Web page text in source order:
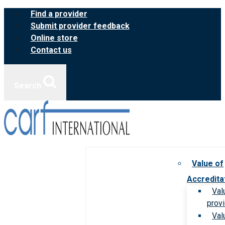
Skip
content
Find a provider
Submit provider feedback
Online store
Contact us
Value of